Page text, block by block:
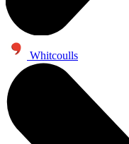
Whitcoulls